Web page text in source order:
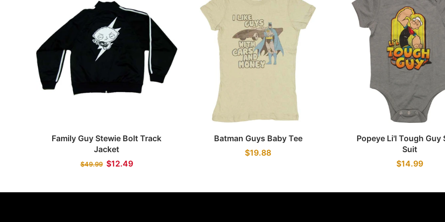
Family Guy Stewie Bolt Track
Jacket
$49.99 $12.49
Batman Guys Baby Tee
$19.88
Popeye Li'l Tough Guy
Suit
$14.99